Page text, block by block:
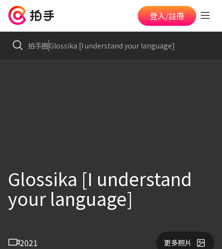
登入/註冊
拍手圈Glossika [I understand your language]
Glossika [I understand
your language]
2021 更多照片